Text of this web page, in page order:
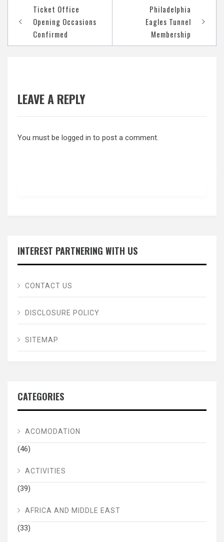
navigation
Ticket Office
Opening Occasions
Confirmed
Philadelphia
Eagles Tunnel
Membership
LEAVE A REPLY
You must be logged in to post a comment.
INTEREST PARTNERING WITH US
CONTACT US
DISCLOSURE POLICY
SITEMAP
CATEGORIES
ACOMODATION
(46)
ACTIVITIES
(39)
AFRICA AND MIDDLE EAST
(33)